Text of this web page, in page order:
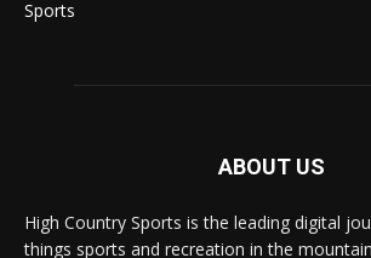
Sports
ABOUT US
High Country Sports is the leading digital
things sports and recreation in the